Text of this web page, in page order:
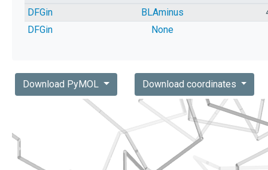
DFGin
BLAminus
DFGin
None
Download PyMOL Download coordinates